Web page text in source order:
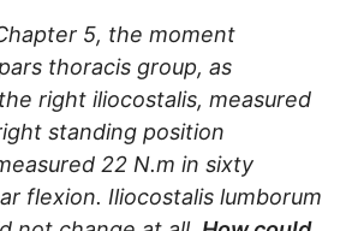
5, the moment
thoracis group, as
right iliocostalis, measured
standing position
22 N.m in sixty
flexion. Iliocostalis lumborum